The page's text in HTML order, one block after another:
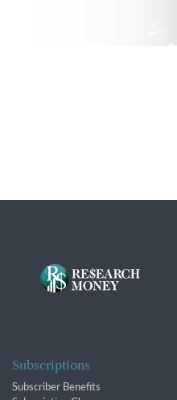
Subscriptions
Subscriber Benefits